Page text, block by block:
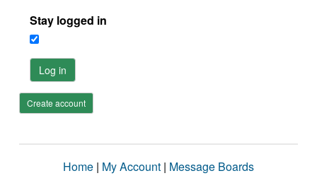
Stay logged in
Log in
Create account
Home | My Account | Message Boards